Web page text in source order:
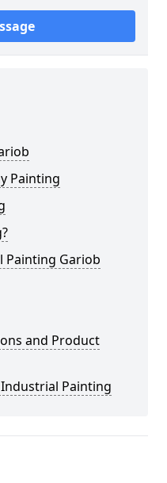
Painting
Painting Gariob
and Product
Painting